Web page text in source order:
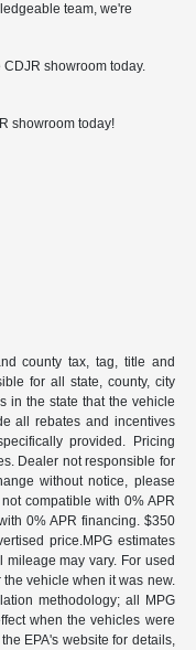
team, we're
showroom today.
showroom today!
county tax, tag, title and
for all state, county, city
in the state that the vehicle
all rebates and incentives
provided. Pricing
Dealer not responsible for
without notice, please
compatible with 0% APR
0% APR financing. $350
price.MPG estimates
mileage may vary. For used
the vehicle when it was new.
methodology; all MPG
when the vehicles were
EPA's website for details,